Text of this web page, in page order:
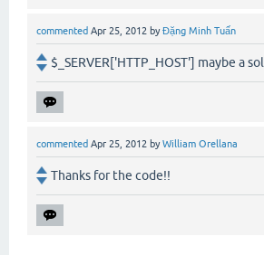
commented Apr 25, 2012 byĐặng Minh Tuấn
$_SERVER['HTTP_HOST'] maybe a
commented Apr 25, 2012 byWilliam Orellana
Thanks for the code!!